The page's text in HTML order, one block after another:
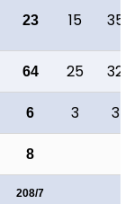
23 15 35
64 25 32
6 3
3
8
208/7